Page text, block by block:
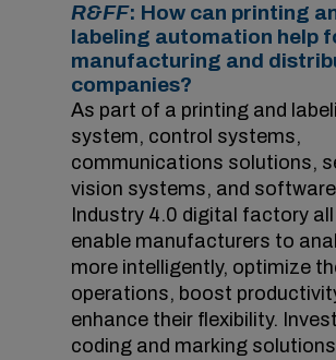
R&FF: How can printing
labeling automation help
manufacturing and
companies?
As part of a printing and
system, control systems,
communications solutions,
vision systems, and
Industry 4.0 digital factory all
enable manufacturers to
more intelligently, optimize
operations, boost
enhance their flexibility.
coding and marking